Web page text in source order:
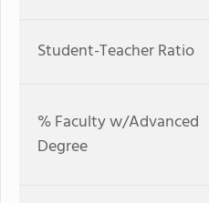
Student-Teacher Ratio
% Faculty w/Advanced
Degree